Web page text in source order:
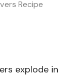
Recipe
explode in